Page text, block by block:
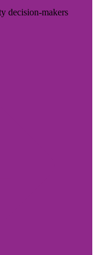
decision-makers